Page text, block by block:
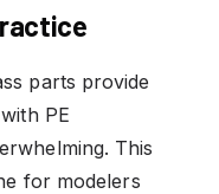
parts provide
PE
This
for modelers